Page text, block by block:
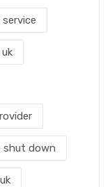
shut down